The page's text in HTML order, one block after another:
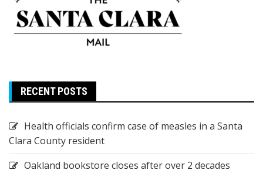
RECENT POSTS
Health officials confirm case of measles in a Santa
Clara County resident
Oakland bookstore closes after over 2 decades